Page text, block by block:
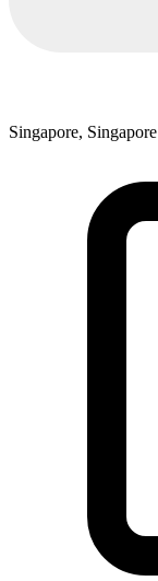
Singapore, Singapore